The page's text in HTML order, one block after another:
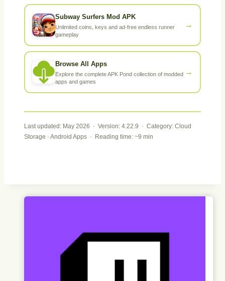
Subway Surfers Mod APK
Unlimited coins, keys and ad-free endless runner
gameplay
→
Browse All Apps
Explore the complete APK Pond collection of modded
apps and games
→
Last updated: May 2026 · Version: 4.22.9 · Category: Cloud
Storage · Android Apps · Reading time: ~9 min